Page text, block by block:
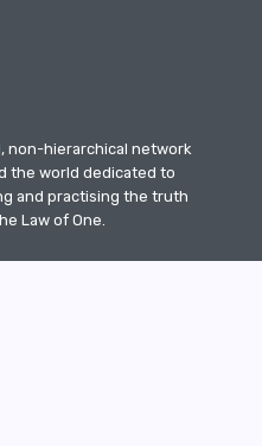
non-hierarchical network
the world dedicated to
and practising the truth
Law of One.